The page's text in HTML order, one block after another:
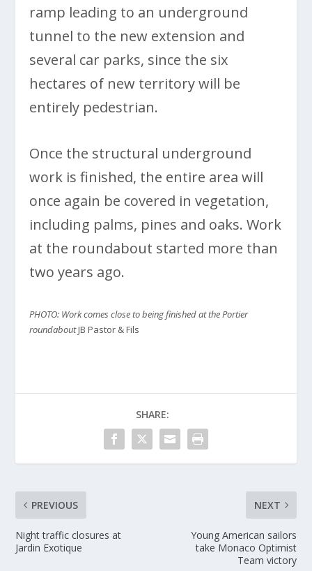
ramp leading to an underground
tunnel to the new extension and
several car parks, since the six
hectares of new territory will be
entirely pedestrian.
Once the structural underground
work is finished, the entire area will
once again be covered in vegetation,
including palms, pines and oaks. Work
at the roundabout started more than
two years ago.
PHOTO: Work comes close to being finished at the Portier
roundaboutJB Pastor & Fils
SHARE:
PREVIOUS
Night traffic closures at
Jardin Exotique
NEXT
Young American sailors
take Monaco Optimist
Team victory